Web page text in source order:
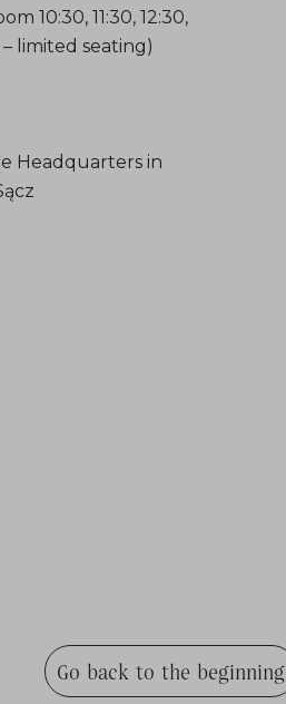
10:30, 11:30, 12:30,
limited seating)
Headquarters in
Go back to the beginning